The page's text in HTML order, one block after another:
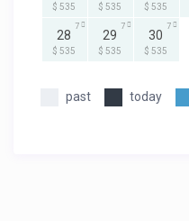
$ 535 $ 535 $ 535
28
$ 535
7
29
$ 535
7
30
$ 535
7
past today